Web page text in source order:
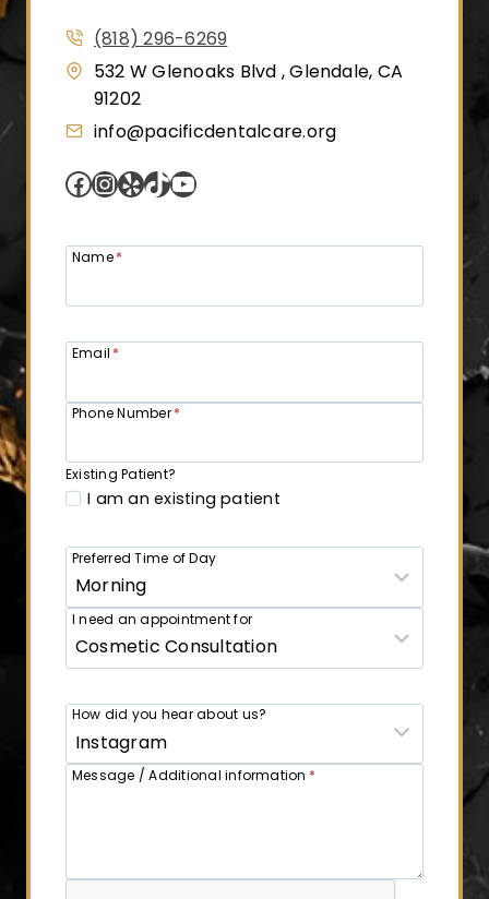
(818) 296-6269
532 W Glenoaks Blvd , Glendale, CA
91202
info@pacificdentalcare.org
Facebook
Instagram
YelpTikTok
YouTube
Name*
Email *
Phone Number*
Existing Patient?
I am an existing patient
Preferred Time of Day
I need an appointment for
How did you hear about us?
Message / Additional information *